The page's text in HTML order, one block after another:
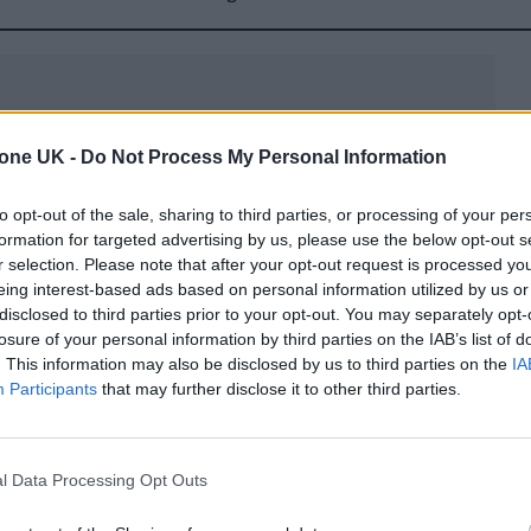
UK - Do Not Process My Personal Information
opt-out of the sale, sharing to third parties, or processing of your
for targeted advertising by us, please use the below opt-out
selection. Please note that after your opt-out request is processed
interest-based ads based on personal information utilized by us
to third parties prior to your opt-out. You may separately
of your personal information by third parties on the IAB’s list of
This information may also be disclosed by us to third parties on the
Participants that may further disclose it to other third parties.
Data Processing Opt Outs
a star-studded cast. It seems Swift called up
Showback in October (including Norton
an appearance. Domnhall Gleeson plays her
while Greta Lee and Jodie Turner-
Cillian Murphy has a cameo.